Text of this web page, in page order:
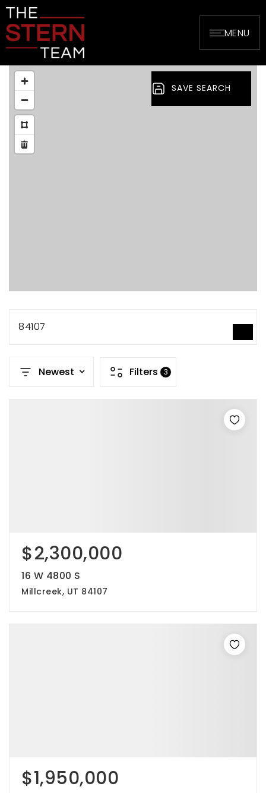
MENU
SAVE SEARCH
84107
Newest Filters 3
$2,300,000
16 W 4800 S
Millcreek, UT 84107
$1,950,000